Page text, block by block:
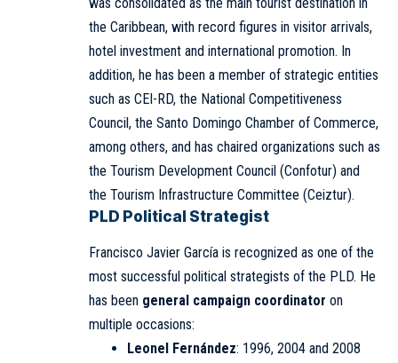
the Caribbean, with record figures in visitor arrivals,
hotel investment and international promotion. In
addition, he has been a member of strategic entities
such as CEI-RD, the National Competitiveness
Council, the Santo Domingo Chamber of Commerce,
among others, and has chaired organizations such as
the Tourism Development Council (Confotur) and
the Tourism Infrastructure Committee (Ceiztur).
PLD Political Strategist
Francisco Javier García is recognized as one of the
most successful political strategists of the PLD. He
has been general campaign coordinator on
multiple occasions:
Leonel Fernández: 1996, 2004 and 2008